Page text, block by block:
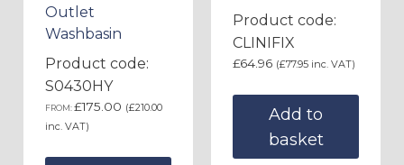
Outlet
Washbasin
Product code:
S0430HY
FROM:£175.00 (£210.00
inc. VAT)
Product code:
CLINIFIX
£64.96 (£77.95 inc. VAT)
Add to
basket